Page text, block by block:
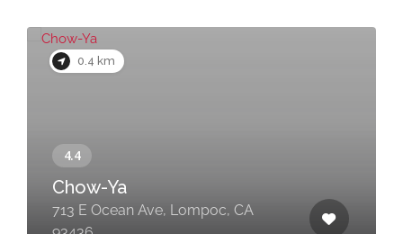
0.4 km
Chow-Ya
713 E Ocean Ave, Lompoc, CA